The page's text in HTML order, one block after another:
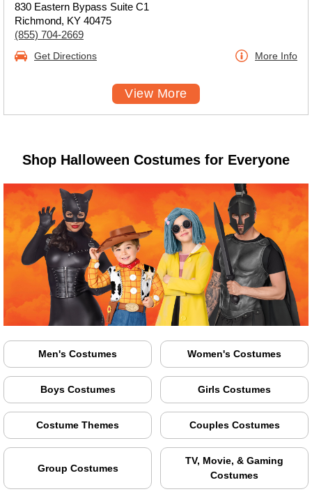
830 Eastern Bypass Suite C1
Richmond, KY 40475
(855) 704-2669
Get Directions More Info
View More
Shop Halloween Costumes for Everyone
Men's Costumes Women's Costumes
Boys Costumes Girls Costumes
Costume Themes Couples Costumes
Group Costumes
TV, Movie, & Gaming
Costumes